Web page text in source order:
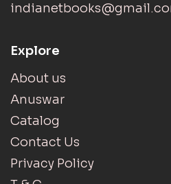
Explore
About us
Anuswar
Catalog
Contact Us
Privacy Policy